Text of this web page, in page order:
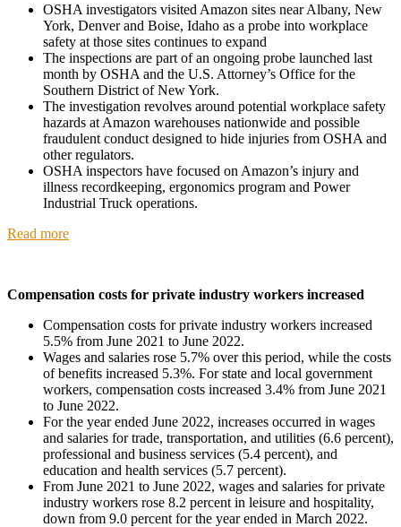
OSHA investigators visited Amazon sites near Albany, New
York, Denver and Boise, Idaho as a probe into workplace
safety at those sites continues to expand
The inspections are part of an ongoing probe launched last
month by OSHA and the U.S. Attorney’s Office for the
Southern District of New York.
The investigation revolves around potential workplace safety
hazards at Amazon warehouses nationwide and possible
fraudulent conduct designed to hide injuries from OSHA and
other regulators.
OSHA inspectors have focused on Amazon’s injury and
illness recordkeeping, ergonomics program and Power
Industrial Truck operations.
Read more
Compensation costs for private industry workers increased
Compensation costs for private industry workers increased
5.5% from June 2021 to June 2022.
Wages and salaries rose 5.7% over this period, while the costs
of benefits increased 5.3%. For state and local government
workers, compensation costs increased 3.4% from June 2021
to June 2022.
For the year ended June 2022, increases occurred in wages
and salaries for trade, transportation, and utilities (6.6 percent),
professional and business services (5.4 percent), and
education and health services (5.7 percent).
From June 2021 to June 2022, wages and salaries for private
industry workers rose 8.2 percent in leisure and hospitality,
down from 9.0 percent for the year ended in March 2022.